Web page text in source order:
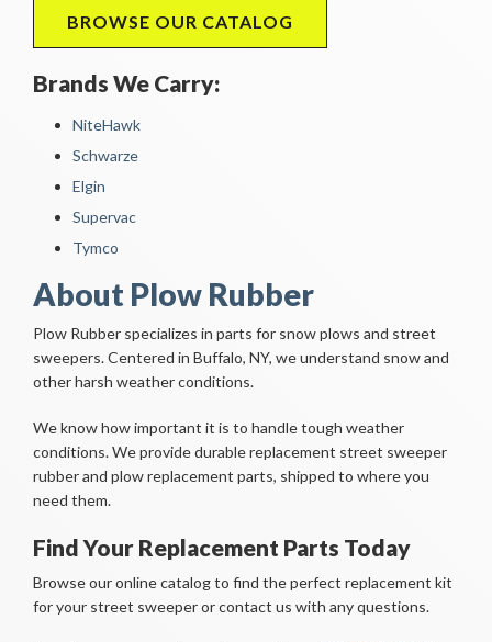
BROWSE OUR CATALOG
Brands We Carry:
NiteHawk
Schwarze
Elgin
Supervac
Tymco
About Plow Rubber
Plow Rubber specializes in parts for snow plows and street
sweepers. Centered in Buffalo, NY, we understand snow and
other harsh weather conditions.
We know how important it is to handle tough weather
conditions. We provide durable replacement street sweeper
rubber and plow replacement parts, shipped to where you
need them.
Find Your Replacement Parts Today
Browse our online catalog to find the perfect replacement kit
for your street sweeper or contact us with any questions.